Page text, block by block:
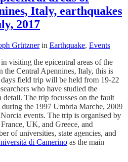
Italy, earthquakes
2017
Grütznerin Earthquake, Events
visiting the epicentral areas of the
the Central Apennines, Italy, this is
field trip will be held from 19-22
who have studied the
detail. The trip focusses on the fault
during the 1997 Umbria Marche, 2009
events. The trip is organised by
UK, and Greece, and
of universities, state agencies, and
di Camerino as the main